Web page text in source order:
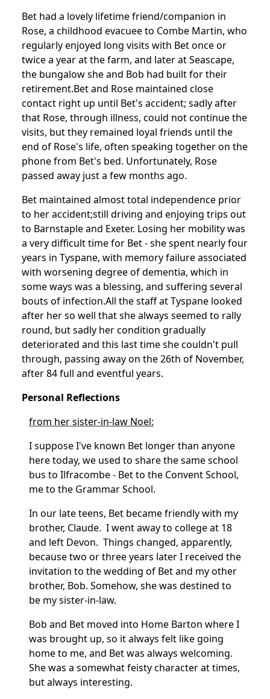
Bet had a lovely lifetime friend/companion in
Rose, a childhood evacuee to Combe Martin, who
regularly enjoyed long visits with Bet once or
twice a year at the farm, and later at Seascape,
the bungalow she and Bob had built for their
retirement.Bet and Rose maintained close
contact right up until Bet's accident; sadly after
that Rose, through illness, could not continue the
visits, but they remained loyal friends until the
end of Rose's life, often speaking together on the
phone from Bet's bed. Unfortunately, Rose
passed away just a few months ago.
Bet maintained almost total independence prior
to her accident;still driving and enjoying trips out
to Barnstaple and Exeter. Losing her mobility was
a very difficult time for Bet - she spent nearly four
years in Tyspane, with memory failure associated
with worsening degree of dementia, which in
some ways was a blessing, and suffering several
bouts of infection.All the staff at Tyspane looked
after her so well that she always seemed to rally
round, but sadly her condition gradually
deteriorated and this last time she couldn't pull
through, passing away on the 26th of November,
after 84 full and eventful years.
Personal Reflections
from her sister-in-law Noel:
I suppose I've known Bet longer than anyone
here today, we used to share the same school
bus to Ilfracombe - Bet to the Convent School,
me to the Grammar School.
In our late teens, Bet became friendly with my
brother, Claude. I went away to college at 18
and left Devon. Things changed, apparently,
because two or three years later I received the
invitation to the wedding of Bet and my other
brother, Bob. Somehow, she was destined to
be my sister-in-law.
Bob and Bet moved into Home Barton where I
was brought up, so it always felt like going
home to me, and Bet was always welcoming.
She was a somewhat feisty character at times,
but always interesting.